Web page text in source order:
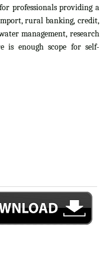
professionals providing a
rural banking, credit,
management, research
is enough scope for self-